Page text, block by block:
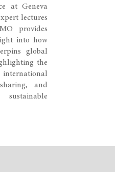
at Geneva
lectures
provides
into how
global
the
international
and